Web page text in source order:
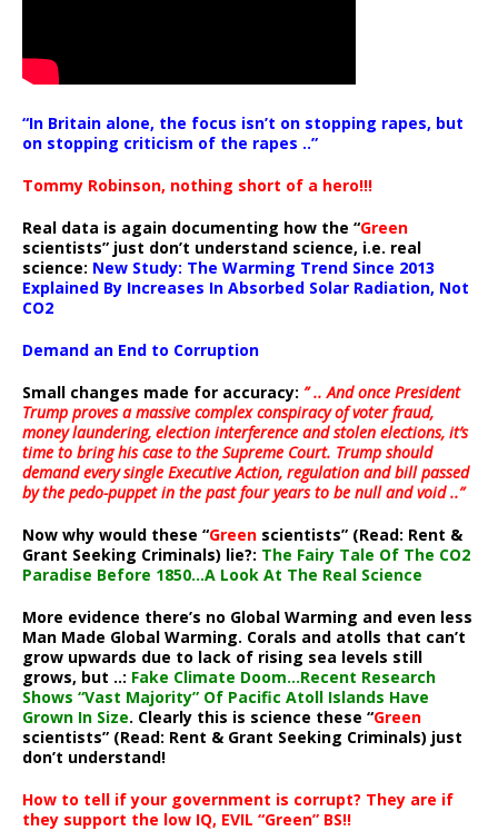
“In Britain alone, the focus isn’t on stopping rapes, but
on stopping criticism of the rapes ..”
Tommy Robinson, nothing short of a hero!!!
Real data is again documenting how the “Green
scientists” just don’t understand science, i.e. real
science: New Study: The Warming Trend Since 2013
Explained By Increases In Absorbed Solar Radiation, Not
CO2
Demand an End to Corruption
Small changes made for accuracy: ” .. And once President
Trump proves a massive complex conspiracy of voter fraud,
money laundering, election interference and stolen elections, it’s
time to bring his case to the Supreme Court. Trump should
demand every single Executive Action, regulation and bill passed
by the pedo-puppet in the past four years to be null and void ..”
Now why would these “Green scientists” (Read: Rent &
Grant Seeking Criminals) lie?: The Fairy Tale Of The CO2
Paradise Before 1850…A Look At The Real Science
More evidence there’s no Global Warming and even less
Man Made Global Warming. Corals and atolls that can’t
grow upwards due to lack of rising sea levels still
grows, but ..: Fake Climate Doom…Recent Research
Shows “Vast Majority” Of Pacific Atoll Islands Have
Grown In Size. Clearly this is science these “Green
scientists” (Read: Rent & Grant Seeking Criminals) just
don’t understand!
How to tell if your government is corrupt? They are if
they support the low IQ, EVIL “Green” BS!!